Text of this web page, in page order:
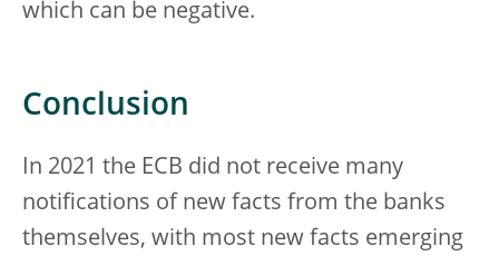
which can be negative.
Conclusion
In 2021 the ECB did not receive many
notifications of new facts from the banks
themselves, with most new facts emerging